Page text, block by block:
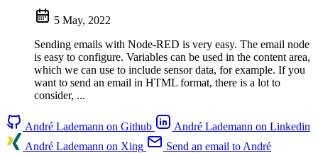
5 May, 2022
Sending emails with Node-RED is very easy. The email node
is easy to configure. Variables can be used in the content area,
which we can use to include sensor data, for example. If you
want to send an email in HTML format, there is a lot to
consider, ...
André Lademann on Github
André Lademann on Linkedin
André Lademann on Xing
Send an email to André